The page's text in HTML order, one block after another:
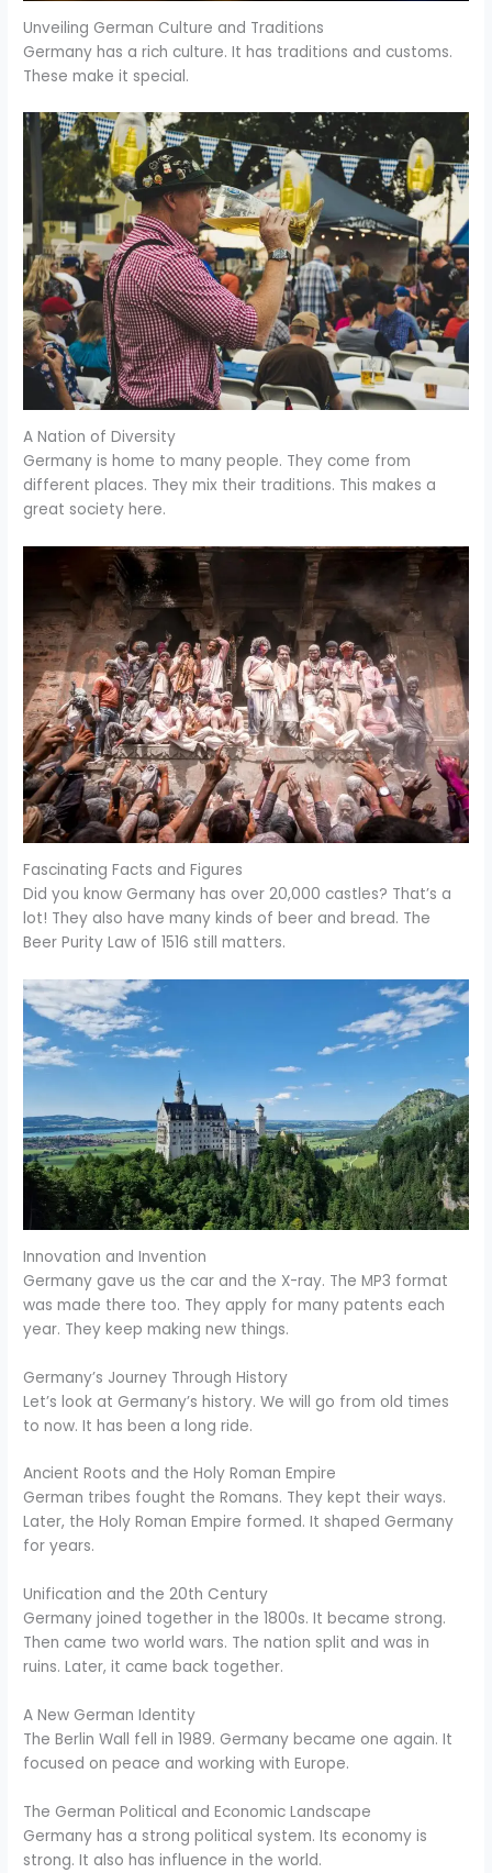
Unveiling German Culture and Traditions
Germany has a rich culture. It has traditions and customs.
These make it special.
A Nation of Diversity
Germany is home to many people. They come from
different places. They mix their traditions. This makes a
great society here.
Fascinating Facts and Figures
Did you know Germany has over 20,000 castles? That’s a
lot! They also have many kinds of beer and bread. The
Beer Purity Law of 1516 still matters.
Innovation and Invention
Germany gave us the car and the X-ray. The MP3 format
was made there too. They apply for many patents each
year. They keep making new things.
Germany’s Journey Through History
Let’s look at Germany’s history. We will go from old times
to now. It has been a long ride.
Ancient Roots and the Holy Roman Empire
German tribes fought the Romans. They kept their ways.
Later, the Holy Roman Empire formed. It shaped Germany
for years.
Unification and the 20th Century
Germany joined together in the 1800s. It became strong.
Then came two world wars. The nation split and was in
ruins. Later, it came back together.
A New German Identity
The Berlin Wall fell in 1989. Germany became one again. It
focused on peace and working with Europe.
The German Political and Economic Landscape
Germany has a strong political system. Its economy is
strong. It also has influence in the world.